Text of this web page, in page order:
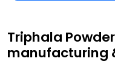
Triphala
manufacturing